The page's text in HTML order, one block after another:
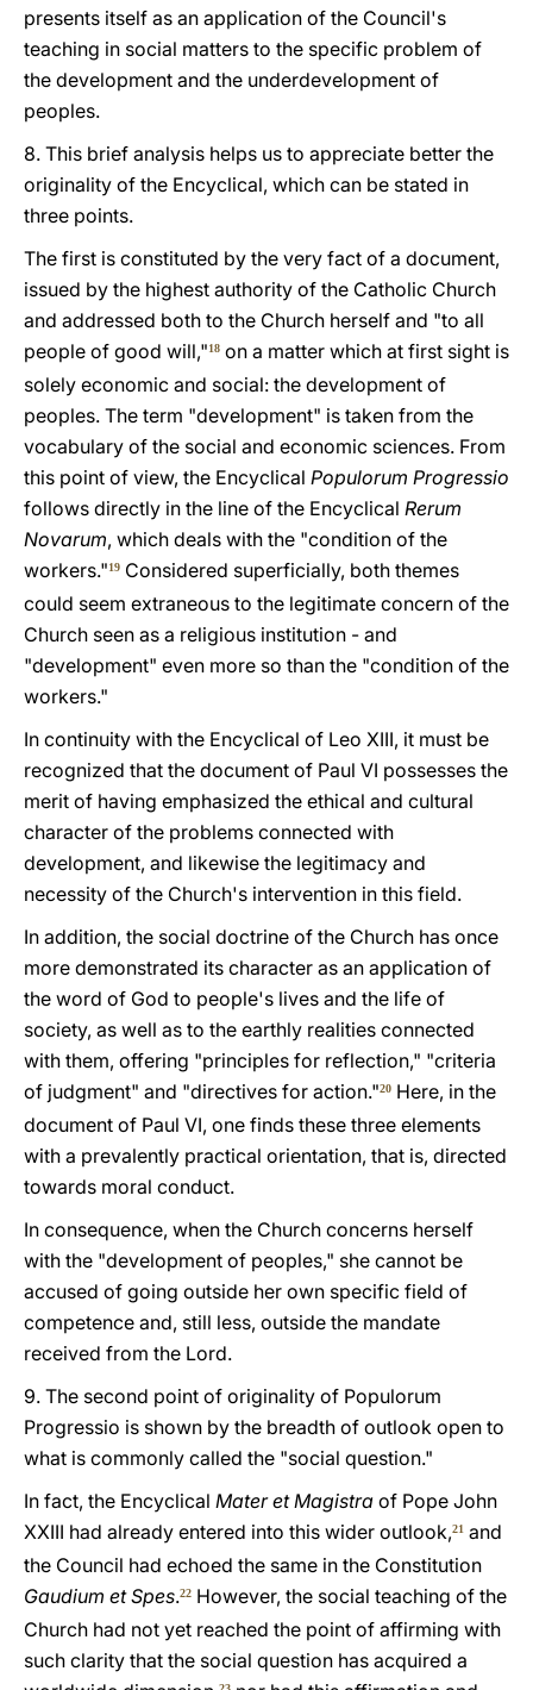
presents itself as an application of the Council's
teaching in social matters to the specific problem of
the development and the underdevelopment of
peoples.
8. This brief analysis helps us to appreciate better the
originality of the Encyclical, which can be stated in
three points.
The first is constituted by the very fact of a document,
issued by the highest authority of the Catholic Church
and addressed both to the Church herself and "to all
people of good will,"18 on a matter which at first sight is
solely economic and social: the development of
peoples. The term "development" is taken from the
vocabulary of the social and economic sciences. From
this point of view, the Encyclical Populorum Progressio
follows directly in the line of the Encyclical Rerum
Novarum, which deals with the "condition of the
workers."19 Considered superficially, both themes
could seem extraneous to the legitimate concern of the
Church seen as a religious institution - and
"development" even more so than the "condition of the
workers."
In continuity with the Encyclical of Leo XIII, it must be
recognized that the document of Paul VI possesses the
merit of having emphasized the ethical and cultural
character of the problems connected with
development, and likewise the legitimacy and
necessity of the Church's intervention in this field.
In addition, the social doctrine of the Church has once
more demonstrated its character as an application of
the word of God to people's lives and the life of
society, as well as to the earthly realities connected
with them, offering "principles for reflection," "criteria
of judgment" and "directives for action."20 Here, in the
document of Paul VI, one finds these three elements
with a prevalently practical orientation, that is, directed
towards moral conduct.
In consequence, when the Church concerns herself
with the "development of peoples," she cannot be
accused of going outside her own specific field of
competence and, still less, outside the mandate
received from the Lord.
9. The second point of originality of Populorum
Progressio is shown by the breadth of outlook open to
what is commonly called the "social question."
In fact, the Encyclical Mater et Magistra of Pope John
XXIII had already entered into this wider outlook,21 and
the Council had echoed the same in the Constitution
Gaudium et Spes.22 However, the social teaching of the
Church had not yet reached the point of affirming with
such clarity that the social question has acquired a